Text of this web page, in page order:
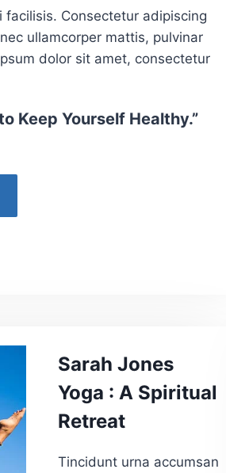
facilisis. Consectetur adipiscing
ullamcorper mattis, pulvinar
dolor sit amet, consectetur
Keep Yourself Healthy.”
Sarah Jones
Yoga : A Spiritual
Retreat
Tincidunt urna accumsan